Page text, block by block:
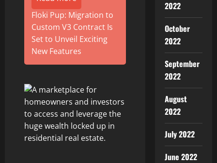
Floki Pup: Migration to
Custom V3 Contract Is
Set to Unveil Exciting
New Features
2022
October
2022
September
2022
August
2022
July 2022
June 2022